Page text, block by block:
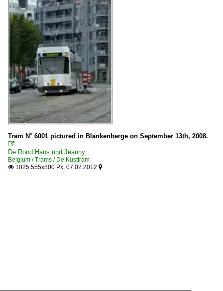
Tram N° 6001 pictured in Blankenberge on September 13th, 2008.

De Rond Hans und Jeanny
Belgium / Trams / De Kusttram
 1025 555x800 Px, 07.02.2012 